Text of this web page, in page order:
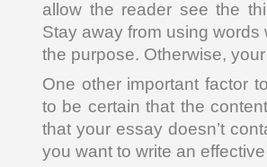
allow the reader see the
Stay away from using words
the purpose. Otherwise,
One other important factor
to be certain that the
that your essay doesn’t
you want to write an